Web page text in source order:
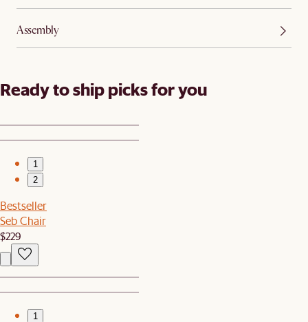
Assembly
Ready to ship picks for you
1
2
Bestseller
Seb Chair
$229
1